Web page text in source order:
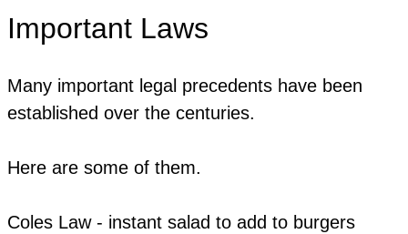
Important Laws
Many important legal precedents have been
established over the centuries.
Here are some of them.
Coles Law - instant salad to add to burgers